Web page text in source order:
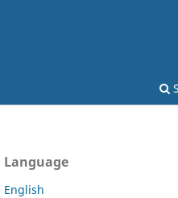
Language
English